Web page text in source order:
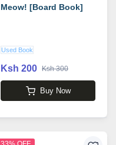
Meow! [Board Book]
Used Book
Ksh 200 Ksh 300
Buy Now